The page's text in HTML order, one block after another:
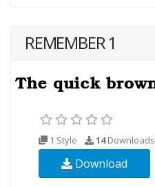
REMEMBER 1
1 Style 14Downloads
Download